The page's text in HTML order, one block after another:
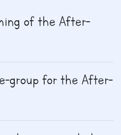
of the After-
group for the After-